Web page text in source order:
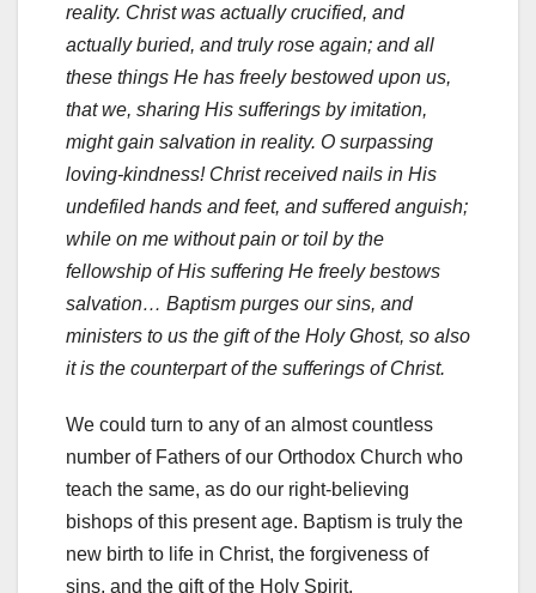
reality. Christ was actually crucified, and
actually buried, and truly rose again; and all
these things He has freely bestowed upon us,
that we, sharing His sufferings by imitation,
might gain salvation in reality. O surpassing
loving-kindness! Christ received nails in His
undefiled hands and feet, and suffered anguish;
while on me without pain or toil by the
fellowship of His suffering He freely bestows
salvation… Baptism purges our sins, and
ministers to us the gift of the Holy Ghost, so also
it is the counterpart of the sufferings of Christ.
We could turn to any of an almost countless
number of Fathers of our Orthodox Church who
teach the same, as do our right-believing
bishops of this present age. Baptism is truly the
new birth to life in Christ, the forgiveness of
sins, and the gift of the Holy Spirit.